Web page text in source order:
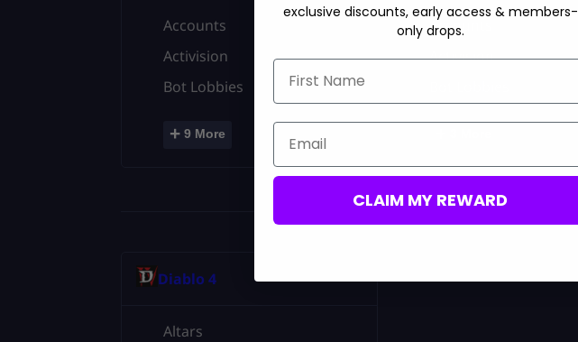
Accounts
Activision
Bot Lobbies
+ 9 More
Accounts
Activision
Diablo 4
Altars
exclusive discounts, early access & members-
only drops.
First Name
Email
CLAIM MY REWARD